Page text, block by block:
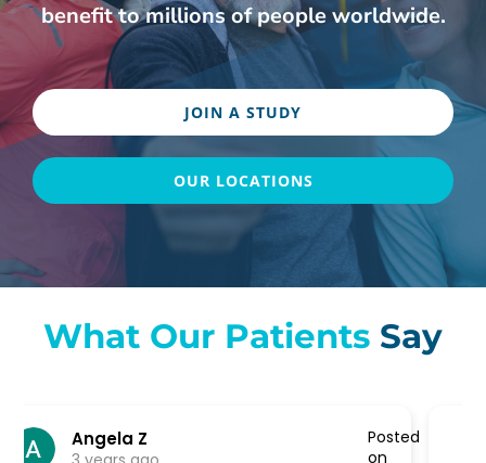
benefit to millions of people worldwide.
JOIN A STUDY
OUR LOCATIONS
What Our Patients Say
Posted
K A